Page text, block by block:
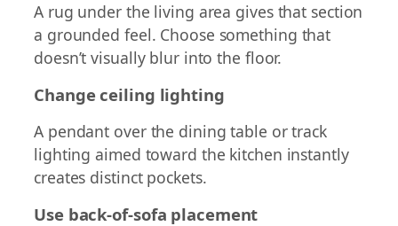
A rug under the living area gives that section
a grounded feel. Choose something that
doesn’t visually blur into the floor.
Change ceiling lighting
A pendant over the dining table or track
lighting aimed toward the kitchen instantly
creates distinct pockets.
Use back-of-sofa placement